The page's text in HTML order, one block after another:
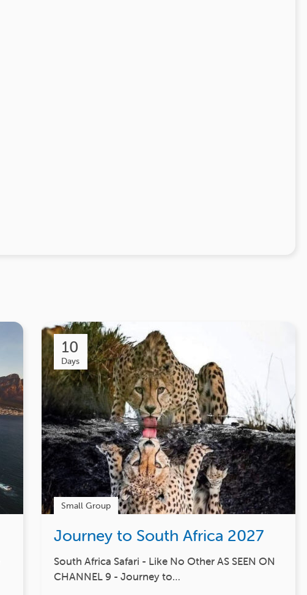
10
Days
Small Group
Journey to South Africa 2027
South Africa Safari - Like No Other AS SEEN ON
CHANNEL 9 - Journey to…